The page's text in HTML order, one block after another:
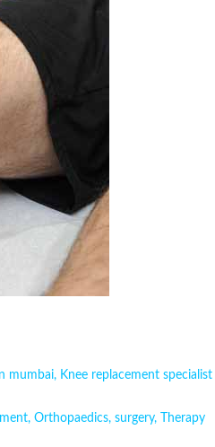
mumbai, Knee replacement
, Orthopaedics, surgery, Therapy